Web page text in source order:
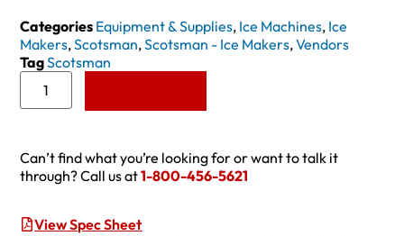
Categories Equipment & Supplies, Ice Machines, Ice
Makers,Scotsman,Scotsman - Ice Makers,Vendors
TagScotsman
Can’t find what you’re looking for or want to talk it
through? Call us at1-800-456-5621
View Spec Sheet